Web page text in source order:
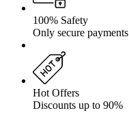
100% Safety
Only secure payments
Hot Offers
Discounts up to 90%